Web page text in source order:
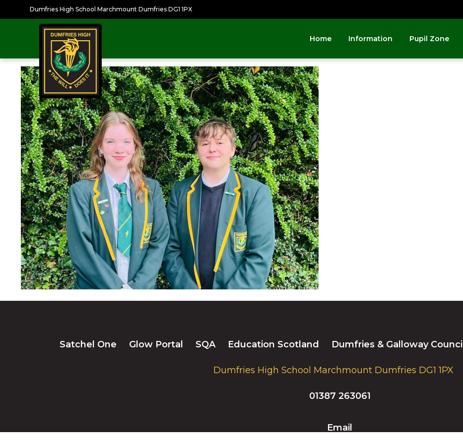
Dumfries High School Marchmount Dumfries DG1 1PX
Home Information Pupil Zone
Satchel One Glow Portal SQA Education Scotland Dumfries & Galloway Council
Dumfries High School Marchmount Dumfries DG1 1PX
01387 263061
Email